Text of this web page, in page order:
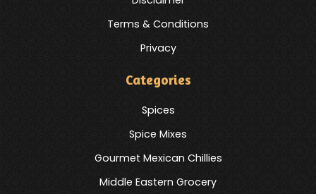
Terms & Conditions
Privacy
Categories
Spices
Spice Mixes
Gourmet Mexican Chillies
Middle Eastern Grocery